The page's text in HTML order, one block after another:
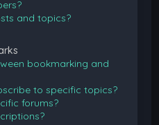
and topics?
bookmarking and
to specific topics?
forums?